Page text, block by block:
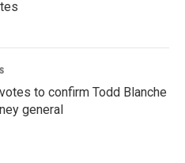
to confirm Todd Blanche
general